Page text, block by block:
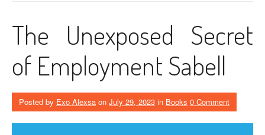
The Unexposed Secret
of Employment Sabell
Posted by Exo Alexsa on July 29, 2023 in Books 0 Comment